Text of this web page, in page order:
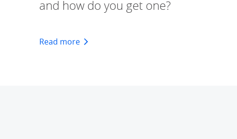
and how do you get one?
Read moreabout the what & how about preapproval